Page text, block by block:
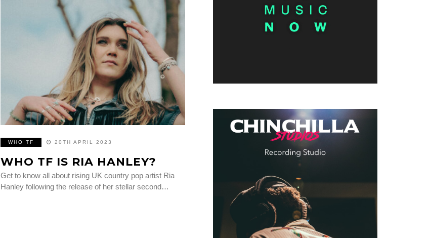
WHO TF 20TH APRIL 2023
WHO TF IS RIA HANLEY?
Get to know all about rising UK country pop artist Ria
Hanley following the release of her stellar second…